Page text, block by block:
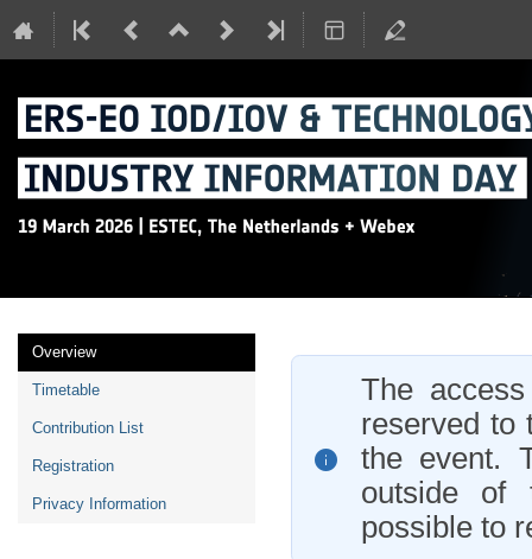
Event
menu
Overview
Timetable
Contribution List
Registration
Privacy Information
The
reserved to
the event.
outside of
possible to